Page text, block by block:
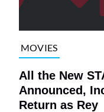
MOVIES
All the New
Announced,
Return as Rey